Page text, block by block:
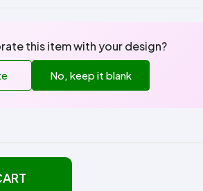
this item with your design?
No, keep it blank